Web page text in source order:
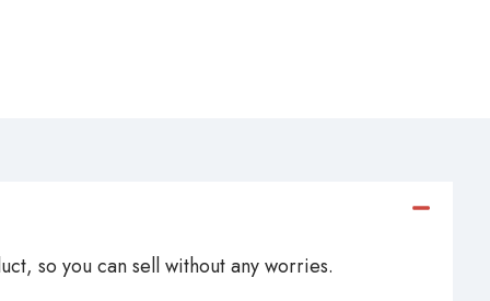
so you can sell without any worries.